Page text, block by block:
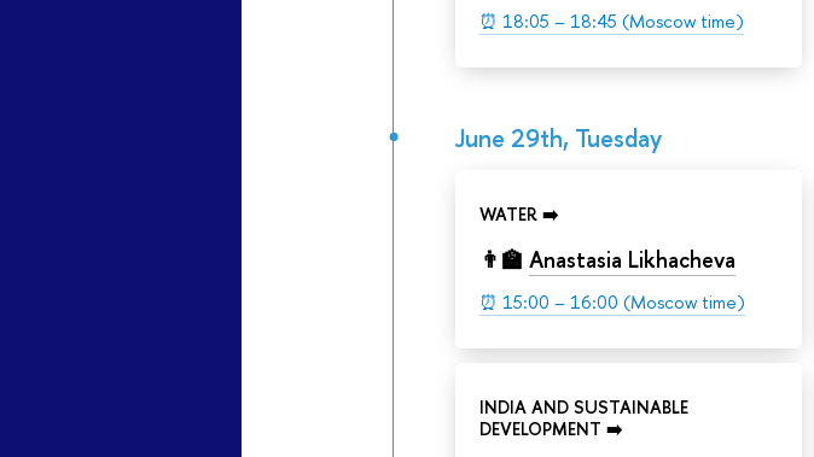
⏰ 18:05 – 18:45 (Moscow time)
June 29th, Tuesday
WATER ➡️
👨‍🏫Anastasia Likhacheva
⏰ 15:00 – 16:00 (Moscow time)
INDIA AND SUSTAINABLE
DEVELOPMENT ➡️